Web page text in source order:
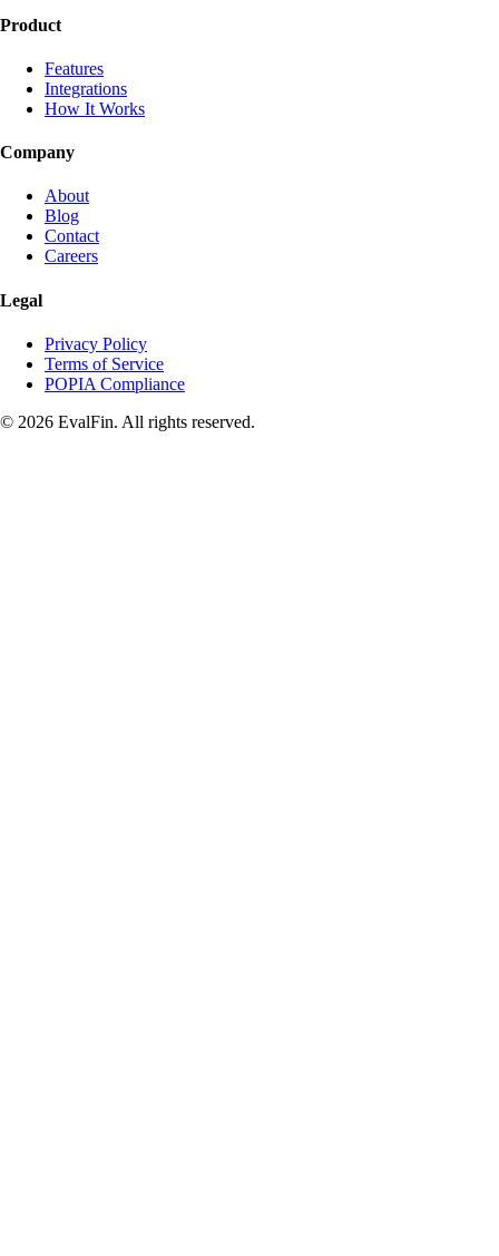
Product
Features
Integrations
How It Works
Company
About
Blog
Contact
Careers
Legal
Privacy Policy
Terms of Service
POPIA Compliance
© 2026 EvalFin. All rights reserved.